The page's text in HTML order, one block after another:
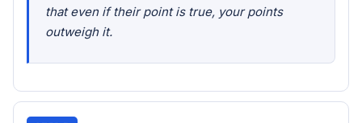
that even if their point is true, your points
outweigh it.